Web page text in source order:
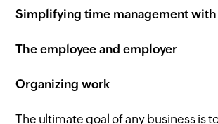
Simplifying time management with
The employee and employer
Organizing work
The ultimate goal of any business is